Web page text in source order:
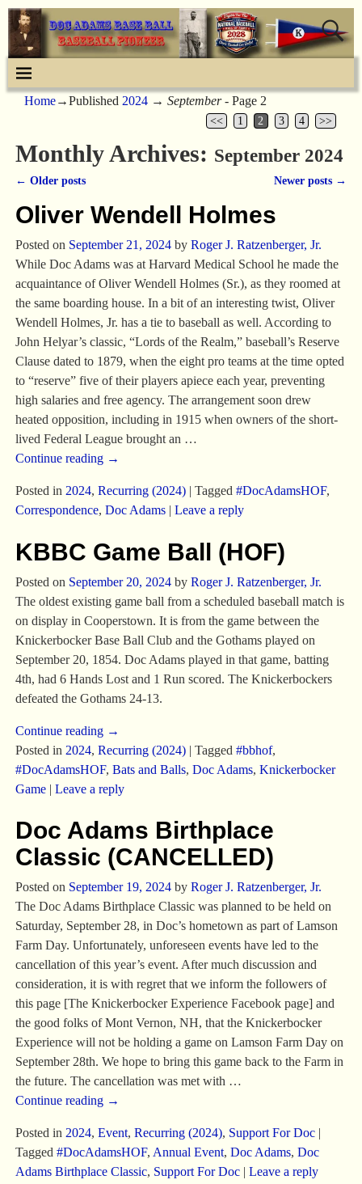
Home→Published 2024 → September- Page 2
<< 1 2 3 4 >>
Monthly Archives: September 2024
← Older posts Newer posts →
Oliver Wendell Holmes
Posted on September 21, 2024 by Roger J. Ratzenberger, Jr.
While Doc Adams was at Harvard Medical School he made the
acquaintance of Oliver Wendell Holmes (Sr.), as they roomed at
the same boarding house. In a bit of an interesting twist, Oliver
Wendell Holmes, Jr. has a tie to baseball as well. According to
John Helyar’s classic, “Lords of the Realm,” baseball’s Reserve
Clause dated to 1879, when the eight pro teams at the time opted
to “reserve” five of their players apiece each year, preventing
high salaries and free agency. The arrangement soon drew
heated opposition, including in 1915 when owners of the short-
lived Federal League brought an …
Continue reading →
Posted in 2024, Recurring (2024)| Tagged #DocAdamsHOF,
Correspondence, Doc Adams| Leave a reply
KBBC Game Ball (HOF)
Posted on September 20, 2024 by Roger J. Ratzenberger, Jr.
The oldest existing game ball from a scheduled baseball match is
on display in Cooperstown. It is from the game between the
Knickerbocker Base Ball Club and the Gothams played on
September 20, 1854. Doc Adams played in that game, batting
4th, had 6 Hands Lost and 1 Run scored. The Knickerbockers
defeated the Gothams 24-13.
Continue reading →
Posted in 2024, Recurring (2024)| Tagged #bbhof,
#DocAdamsHOF, Bats and Balls, Doc Adams, Knickerbocker
Game| Leave a reply
Doc Adams Birthplace
Classic (CANCELLED)
Posted on September 19, 2024 by Roger J. Ratzenberger, Jr.
The Doc Adams Birthplace Classic was planned to be held on
Saturday, September 28, in Doc’s hometown as part of Lamson
Farm Day. Unfortunately, unforeseen events have led to the
cancellation of this year’s event. After much discussion and
consideration, it is with regret that we inform the followers of
this page [The Knickerbocker Experience Facebook page] and
the good folks of Mont Vernon, NH, that the Knickerbocker
Experience will not be holding a game on Lamson Farm Day on
September 28th. We hope to bring this game back to the Farm in
the future. The cancellation was met with …
Continue reading →
Posted in 2024, Event, Recurring (2024), Support For Doc|
Tagged #DocAdamsHOF, Annual Event, Doc Adams, Doc
Adams Birthplace Classic, Support For Doc| Leave a reply